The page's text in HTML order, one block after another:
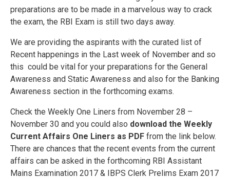
preparations are to be made in a marvelous way to crack
the exam, the RBI Exam is still two days away.
We are providing the aspirants with the curated list of
Recent happenings in the Last week of November and so
this could be vital for your preparations for the General
Awareness and Static Awareness and also for the Banking
Awareness section in the forthcoming exams.
Check the Weekly One Liners from November 28 –
November 30 and you could also download the Weekly
Current Affairs One Liners as PDF from the link below.
There are chances that the recent events from the current
affairs can be asked in the forthcoming RBI Assistant
Mains Examination 2017 & IBPS Clerk Prelims Exam 2017